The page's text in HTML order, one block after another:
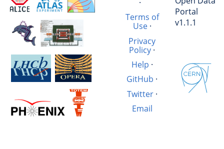
·
Terms of
Use·
Privacy
Policy·
Help ·
GitHub ·
Twitter·
Email
Portal
v1.1.1